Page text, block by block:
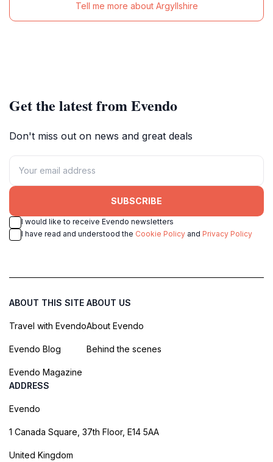
Tell me more about Argyllshire
Get the latest from Evendo
Don't miss out on news and great deals
SUBSCRIBE
I would like to receive Evendo newsletters
I have read and understood the Cookie Policy and Privacy Policy
ABOUT THIS SITE
Travel with Evendo
Evendo Blog
Evendo Magazine
ABOUT US
About Evendo
Behind the scenes
ADDRESS
Evendo
1 Canada Square, 37th Floor, E14 5AA
United Kingdom